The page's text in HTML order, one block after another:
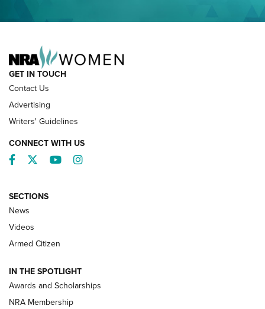
NRA’s Great American Outdoor Show
2025 Opens Feb. 1 | An Official Journal Of
The NRA
Shooting Sports Pedigree: Meet the Gaddie Family | NRA
Family
GET IN TOUCH
Contact Us
Advertising
Writers' Guidelines
CONNECT WITH US
Facebook
TwitterYouTubeInstagram
SECTIONS
News
Videos
Armed Citizen
IN THE SPOTLIGHT
Awards and Scholarships
NRA Membership